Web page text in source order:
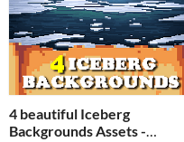
4 beautiful Iceberg
Backgrounds Assets -